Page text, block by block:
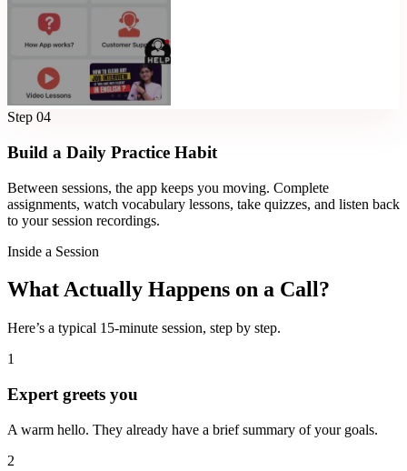
Step 04
Build a Daily Practice Habit
Between sessions, the app keeps you moving. Complete
assignments, watch vocabulary lessons, take quizzes, and listen back
to your session recordings.
Inside a Session
What Actually Happens on a Call?
Here’s a typical 15-minute session, step by step.
1
Expert greets you
A warm hello. They already have a brief summary of your goals.
2